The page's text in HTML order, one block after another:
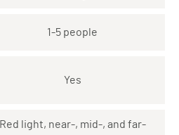
1-5 people
Yes
Red light, near-, mid-, and far-